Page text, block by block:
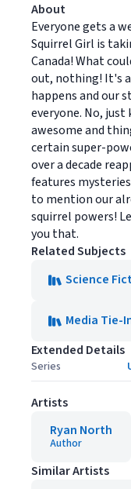
About
Everyone gets a
Squirrel Girl is
Canada! What
out, nothing! It's
happens and our
everyone. No,
awesome and
certain super-
over a decade
features
to mention our
squirrel powers!
you that.
Related Subjects
Science
Media Tie-
Extended Details
Series
Artists
Ryan North
Author
Similar Artists